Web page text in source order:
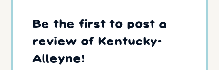
Be the first to post a
review of Kentucky-
Alleyne!